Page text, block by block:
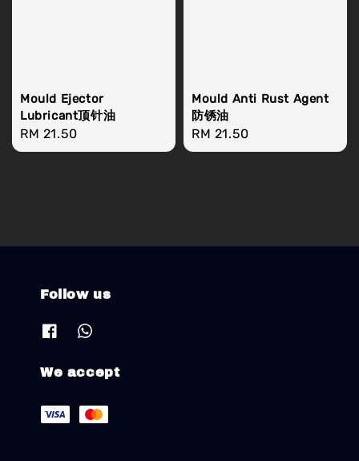
Mould Ejector
Lubricant顶针油
Regular
price
RM 21.50
Mould Anti Rust Agent
防锈油
Regular
price
RM 21.50
Follow us
We accept